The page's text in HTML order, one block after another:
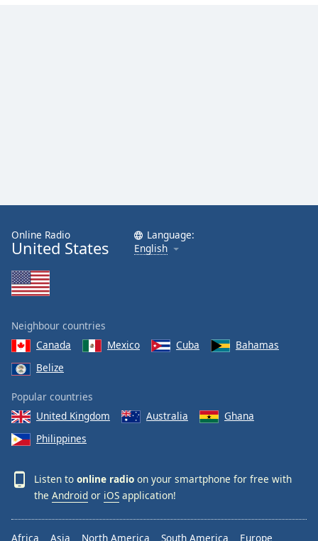
Online Radio
United States
Language:
English
Neighbour countries
Canada
Mexico Cuba
Bahamas
Belize
Popular countries
United Kingdom
Australia
Ghana
Philippines
Listen to online radio on your smartphone for free with
the Android or iOS application!
Africa Asia North America South America Europe